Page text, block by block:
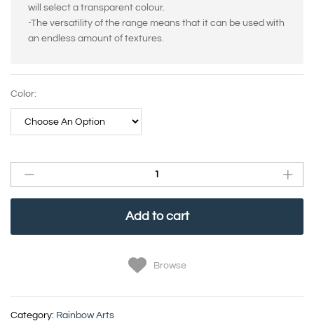
will select a transparent colour.
-The versatility of the range means that it can be used with
an endless amount of textures.
Color:
Add to cart
Browse
Category: Rainbow Arts